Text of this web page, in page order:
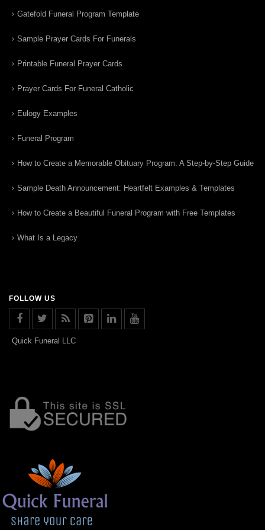
Gatefold Funeral Program Template
Sample Prayer Cards For Funerals
Printable Funeral Prayer Cards
Prayer Cards For Funeral Catholic
Eulogy Examples
Funeral Program
How to Create a Memorable Obituary Program: A Step-by-Step Guide
Sample Death Announcement: Heartfelt Examples & Templates
How to Create a Beautiful Funeral Program with Free Templates
What Is a Legacy
FOLLOW US
Quick Funeral LLC